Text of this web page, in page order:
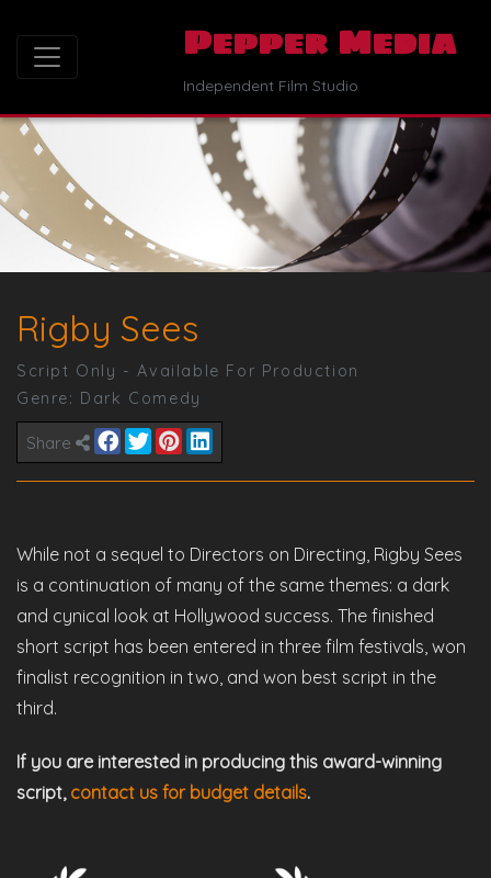
Pepper Media
Independent Film Studio
Rigby Sees
Script Only - Available For Production
Genre: Dark Comedy
Share
While not a sequel to Directors on Directing, Rigby Sees
is a continuation of many of the same themes: a dark
and cynical look at Hollywood success. The finished
short script has been entered in three film festivals, won
finalist recognition in two, and won best script in the
third.
If you are interested in producing this award-winning
script, contact us for budget details.